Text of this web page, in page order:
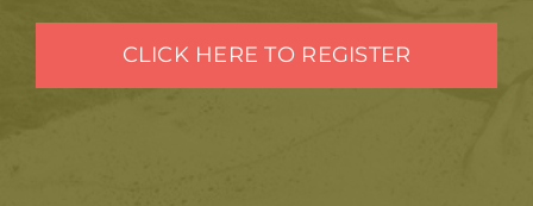
CLICK HERE TO REGISTER